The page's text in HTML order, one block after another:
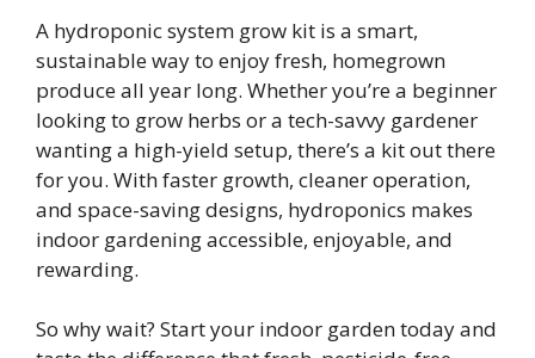
A hydroponic system grow kit is a smart,
sustainable way to enjoy fresh, homegrown
produce all year long. Whether you’re a beginner
looking to grow herbs or a tech-savvy gardener
wanting a high-yield setup, there’s a kit out there
for you. With faster growth, cleaner operation,
and space-saving designs, hydroponics makes
indoor gardening accessible, enjoyable, and
rewarding.
So why wait? Start your indoor garden today and